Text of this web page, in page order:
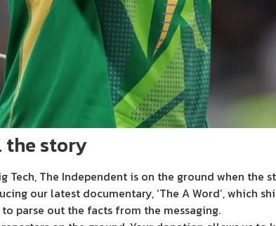
the story
The Independent is on the ground when the
our latest documentary, ‘The A Word’, which
parse out the facts from the messaging.